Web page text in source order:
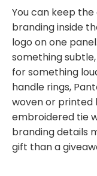
You can keep
branding inside
logo on one
something
for something
handle rings,
woven or printed
embroidered tie
branding details
gift than a